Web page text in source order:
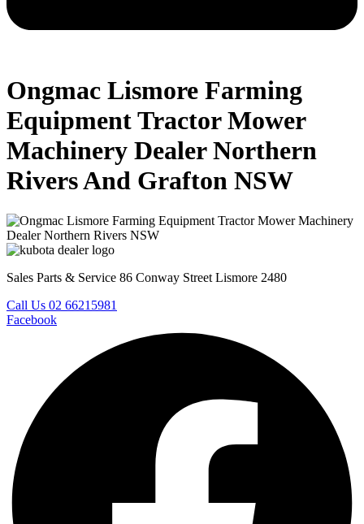
Ongmac Lismore Farming
Equipment Tractor Mower
Machinery Dealer Northern
Rivers And Grafton NSW
Sales Parts & Service 86 Conway Street Lismore 2480
Call Us 02 66215981
Facebook